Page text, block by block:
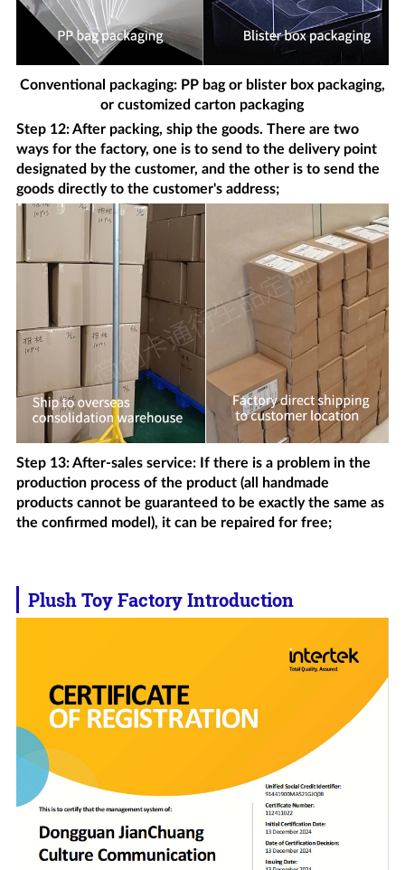
Conventional packaging: PP bag or blister box packaging,
or customized carton packaging
Step 12: After packing, ship the goods. There are two
ways for the factory, one is to send to the delivery point
designated by the customer, and the other is to send the
goods directly to the customer's address;
Step 13: After-sales service: If there is a problem in the
production process of the product (all handmade
products cannot be guaranteed to be exactly the same as
the confirmed model), it can be repaired for free;
Plush Toy Factory Introduction